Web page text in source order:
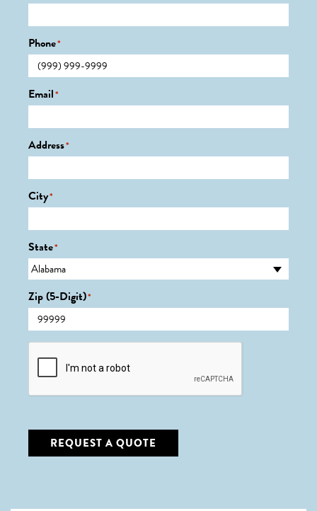
Phone*
Email*
Address*
City*
State*
Zip (5-Digit)*
CAPTCHA
REQUEST A QUOTE